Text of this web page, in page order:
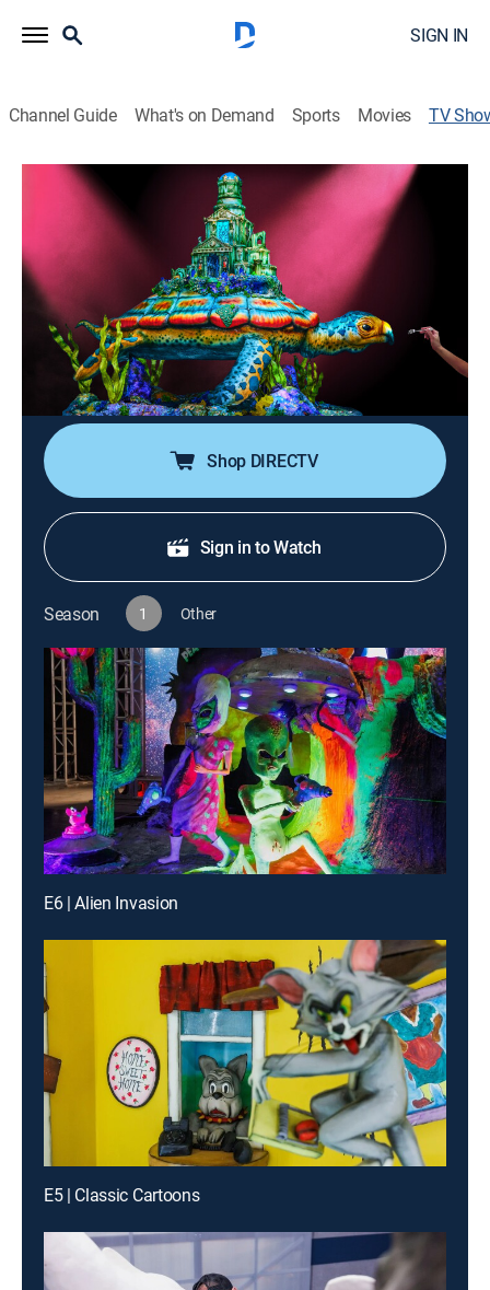
SIGN IN
Channel Guide What's on Demand Sports Movies TV
Super Mega Cakes
Cooking, Competition reality|discovery+
Duff Goldman and his expert Charm City Cakes team
competes against six teams of the country's best cake
artists over the course of four days (all at once) to see
who can make the most impressive themed cakes.
Cast: Duff Goldman, Drew Scott, Eric Bauza, Beck Bennett,
Jack Osbourne
Shop DIRECTV
Sign in to Watch
Season 1 Other
E6 | Alien Invasion
E5 | Classic Cartoons